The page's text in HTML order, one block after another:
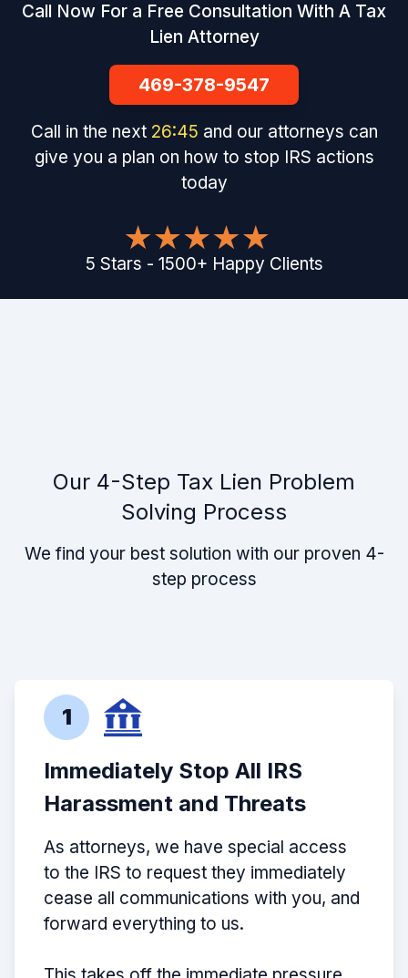
Call Now For a Free Consultation With A Tax
Lien Attorney
469-378-9547
Call in the next 26:45 and our attorneys can
give you a plan on how to stop IRS actions
today
5 Stars - 1500+ Happy Clients
Our 4-Step Tax Lien Problem
Solving Process
We find your best solution with our proven 4-
step process
1
Immediately Stop All IRS
Harassment and Threats
As attorneys, we have special access
to the IRS to request they immediately
cease all communications with you, and
forward everything to us.